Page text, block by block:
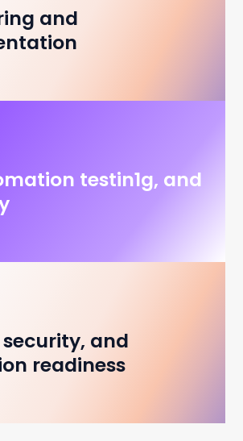
and
testin1g, and
security, and
readiness